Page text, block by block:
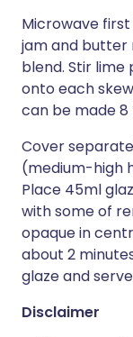
Microwave
jam and butter
blend. Stir lime
onto each
can be made 8
Cover
(medium-high
Place 45ml
with some of
opaque in
about 2
glaze and
Disclaimer